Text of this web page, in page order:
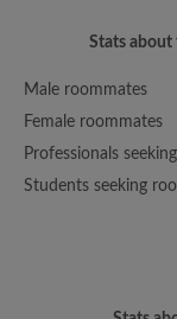
Stats
Male roommates
Female roommates
Professionals
Students seeking